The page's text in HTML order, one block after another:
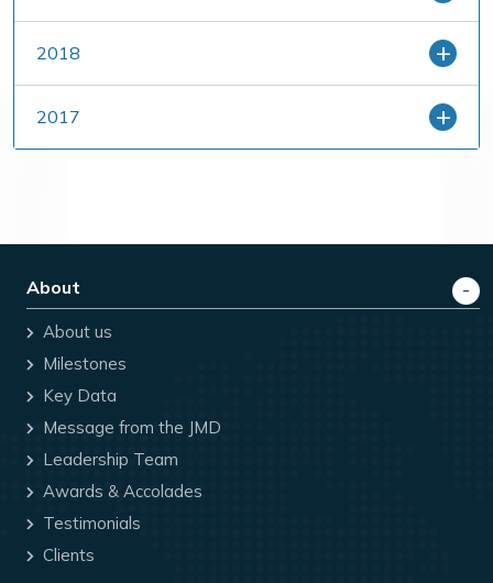
2018
2017
About
About us
Milestones
Key Data
Message from the JMD
Leadership Team
Awards & Accolades
Testimonials
Clients